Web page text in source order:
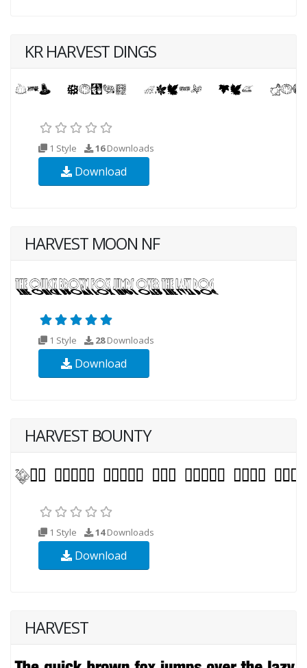
KR HARVEST DINGS
1 Style 16Downloads
Download
HARVEST MOON NF
1 Style 28Downloads
Download
HARVEST BOUNTY
1 Style 14Downloads
Download
HARVEST